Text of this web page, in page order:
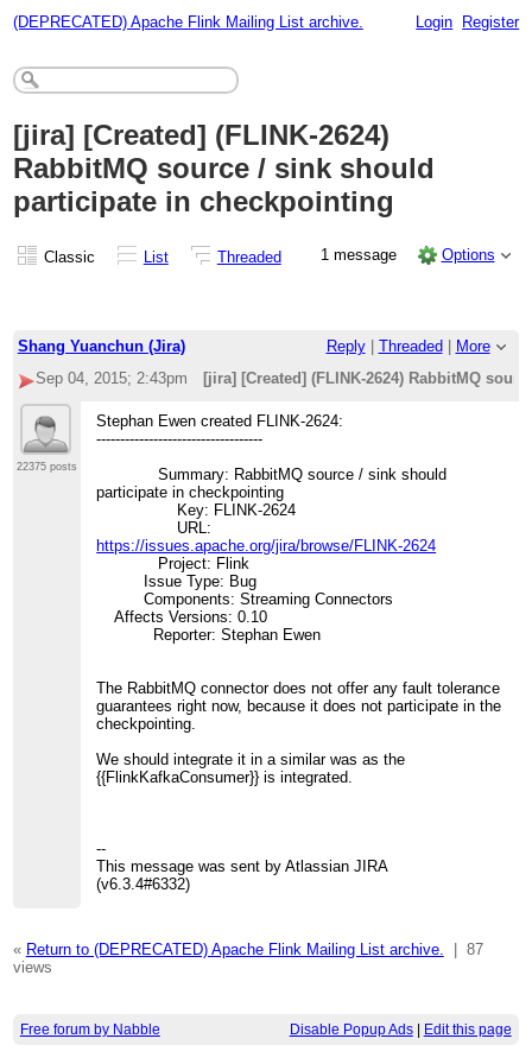
(DEPRECATED) Apache Flink Mailing List archive. Login Register
[jira] [Created] (FLINK-2624)
RabbitMQ source / sink should
participate in checkpointing
Classic List Threaded 1 message Options
Shang Yuanchun (Jira) Reply| Threaded
More
Sep 04, 2015; 2:43pm
[jira] [Created] (FLINK-2624) RabbitMQ
22375 posts
Stephan Ewen created FLINK-2624:
-----------------------------------
Summary: RabbitMQ source / sink should
participate in checkpointing
Key: FLINK-2624
URL:
https://issues.apache.org/jira/browse/FLINK-2624
Project: Flink
Issue Type: Bug
Components: Streaming Connectors
Affects Versions: 0.10
Reporter: Stephan Ewen
The RabbitMQ connector does not offer any fault tolerance
guarantees right now, because it does not participate in the
checkpointing.
We should integrate it in a similar was as the
{{FlinkKafkaConsumer}} is integrated.
--
This message was sent by Atlassian JIRA
(v6.3.4#6332)
« Return to (DEPRECATED) Apache Flink Mailing List archive.
87
views
Free forum by Nabble Disable Popup Ads| Edit this page